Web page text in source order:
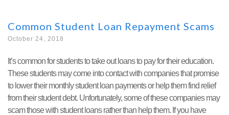
Common Student Loan Repayment Scams
October 24, 2018
It’s common for students to take out loans to pay for their education.
These students may come into contact with companies that promise
to lower their monthly student loan payments or help them find relief
from their student debt. Unfortunately, some of these companies may
scam those with student loans rather than help them. If you have